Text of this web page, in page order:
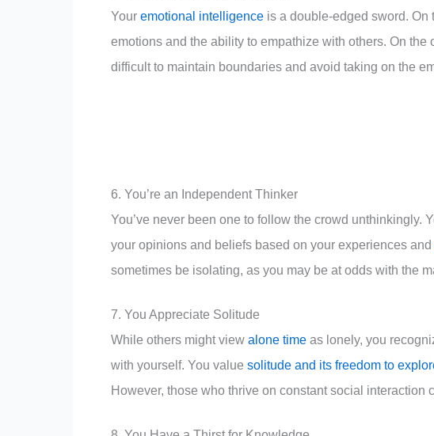
Your emotional intelligence is a double-edged sword. On
emotions and the ability to empathize with others. On
difficult to maintain boundaries and avoid taking on the
6. You’re an Independent Thinker
You’ve never been one to follow the crowd unthinkingly.
your opinions and beliefs based on your experiences and
sometimes be isolating, as you may be at odds with the
7. You Appreciate Solitude
While others might view alone time as lonely, you
with yourself. You value solitude and its freedom to
However, those who thrive on constant social interaction